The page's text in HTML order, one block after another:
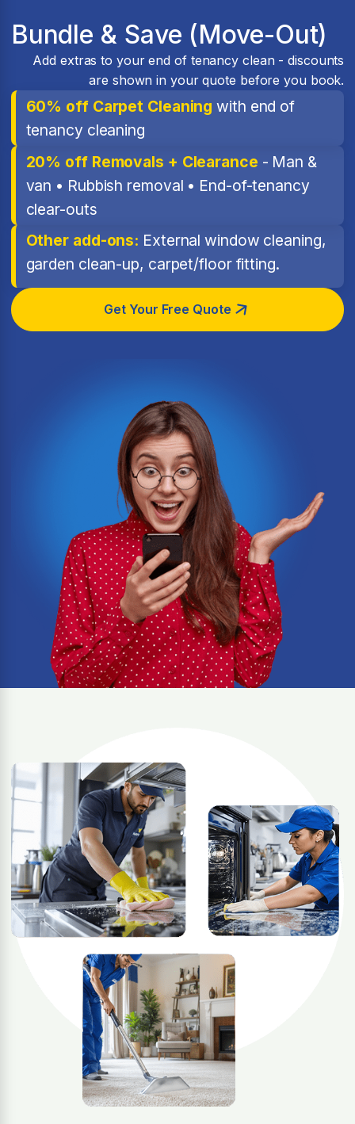
Bundle & Save (Move-Out)
Add extras to your end of tenancy clean - discounts
are shown in your quote before you book.
60% off Carpet Cleaning with end of
tenancy cleaning
20% off Removals + Clearance - Man &
van • Rubbish removal • End-of-tenancy
clear-outs
Other add-ons: External window cleaning,
garden clean-up, carpet/floor fitting.
Get Your Free Quote